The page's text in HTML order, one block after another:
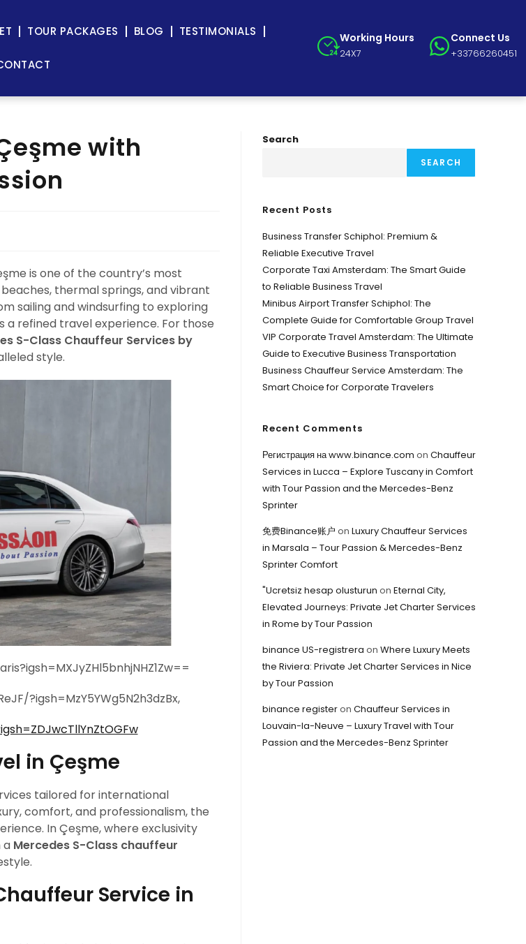
TOUR PACKAGES BLOG TESTIMONIALS Working Hours
24X7
Connect Us
+33766260451
with
is one of the country’s most
thermal springs, and vibrant
sailing and windsurfing to exploring
a refined travel experience. For those
S-Class Chauffeur Services by
style.
?igsh=MzY5YWg5N2h3dzBx,
in Çeşme
tailored for international
comfort, and professionalism, the
In Çeşme, where exclusivity
a Mercedes S-Class chauffeur
Service in
Search
SEARCH
Recent Posts
Business Transfer Schiphol: Premium &
Reliable Executive Travel
Corporate Taxi Amsterdam: The Smart Guide
to Reliable Business Travel
Minibus Airport Transfer Schiphol: The
Complete Guide for Comfortable Group Travel
VIP Corporate Travel Amsterdam: The Ultimate
Guide to Executive Business Transportation
Business Chauffeur Service Amsterdam: The
Smart Choice for Corporate Travelers
Recent Comments
Регистрация на www.binance.com on Chauffeur
Services in Lucca – Explore Tuscany in Comfort
with Tour Passion and the Mercedes-Benz
Sprinter
免费Binance账户 on Luxury Chauffeur Services
in Marsala – Tour Passion & Mercedes-Benz
Sprinter Comfort
"Ucretsiz hesap olusturun on Eternal City,
Elevated Journeys: Private Jet Charter Services
in Rome by Tour Passion
binance US-registrera on Where Luxury Meets
the Riviera: Private Jet Charter Services in Nice
by Tour Passion
binance registeron Chauffeur Services in
Louvain-la-Neuve – Luxury Travel with Tour
Passion and the Mercedes-Benz Sprinter